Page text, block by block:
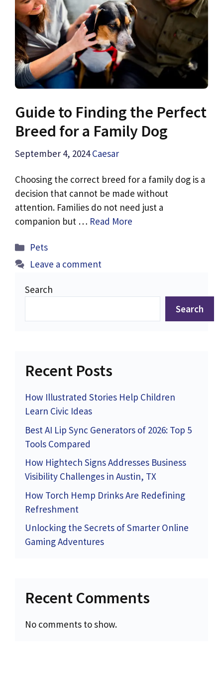
Guide to Finding the Perfect
Breed for a Family Dog
September 4, 2024 Caesar
Choosing the correct breed for a family dog is a
decision that cannot be made without
attention. Families do not need just a
companion but … Read More
Categories
Pets
Leave a comment
Search
Search
Recent Posts
How Illustrated Stories Help Children
Learn Civic Ideas
Best AI Lip Sync Generators of 2026: Top 5
Tools Compared
How Hightech Signs Addresses Business
Visibility Challenges in Austin, TX
How Torch Hemp Drinks Are Redefining
Refreshment
Unlocking the Secrets of Smarter Online
Gaming Adventures
Recent Comments
No comments to show.